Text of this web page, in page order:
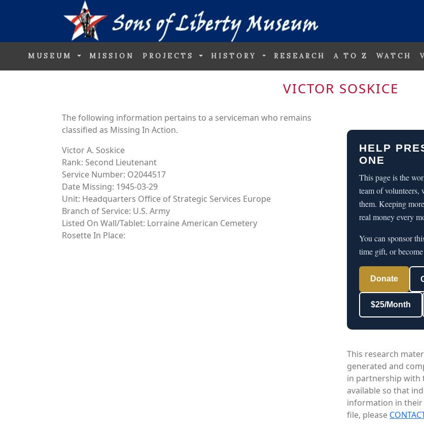
MUSEUM MISSION PROJECTS HISTORY RESEARCH A TO Z WATCH
VICTOR SOSKICE
The following information pertains to a serviceman who remains
classified as Missing In Action.
Victor A. Soskice
Rank: Second Lieutenant
Service Number: O2044517
Date Missing: 1945-03-29
Unit: Headquarters Office of Strategic Services Europe
Branch of Service: U.S. Army
Listed On Wall/Tablet: Lorraine American Cemetery
Rosette In Place:
HELP
ONE
This page is the
team of volunteers,
them. Keeping
real money every
You can sponsor
time gift, or
Donate
$25/Month
This research
generated and
in partnership with
available so that
information in
file, please